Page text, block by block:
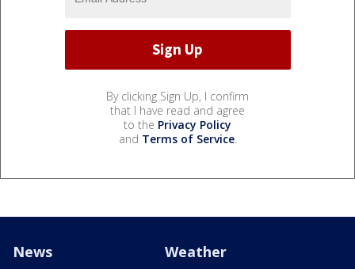
By clicking Sign Up, I confirm
that I have read and agree
to the Privacy Policy
and Terms of Service.
News Weather